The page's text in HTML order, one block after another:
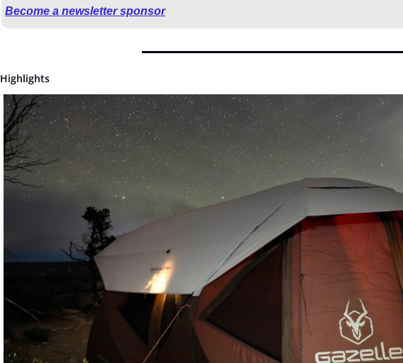
Become a newsletter sponsor
Highlights